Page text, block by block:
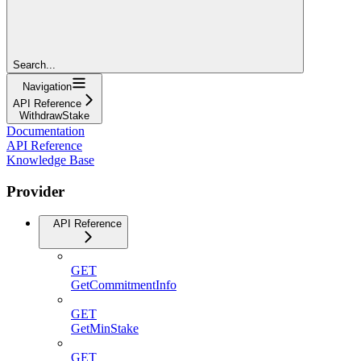
Search...
Navigation
API Reference
WithdrawStake
Documentation
API Reference
Knowledge Base
Provider
API Reference
GET
GetCommitmentInfo
GET
GetMinStake
GET